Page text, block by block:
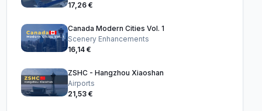
17,26 €
Canada Modern Cities Vol. 1
Scenery Enhancements
16,14 €
ZSHC - Hangzhou Xiaoshan
Airports
21,53 €